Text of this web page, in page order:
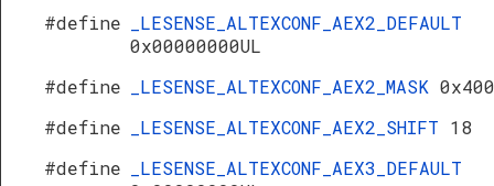
#define
_LESENSE_ALTEXCONF_AEX2_DEFAULT
0x00000000UL
#define
_LESENSE_ALTEXCONF_AEX2_MASK
#define
_LESENSE_ALTEXCONF_AEX2_SHIFT 18
#define
_LESENSE_ALTEXCONF_AEX3_DEFAULT